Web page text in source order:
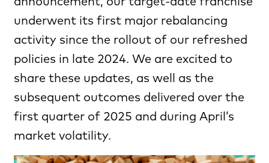
underwent its first major rebalancing
activity since the rollout of our refreshed
policies in late 2024. We are excited to
share these updates, as well as the
subsequent outcomes delivered over the
first quarter of 2025 and during April’s
market volatility.